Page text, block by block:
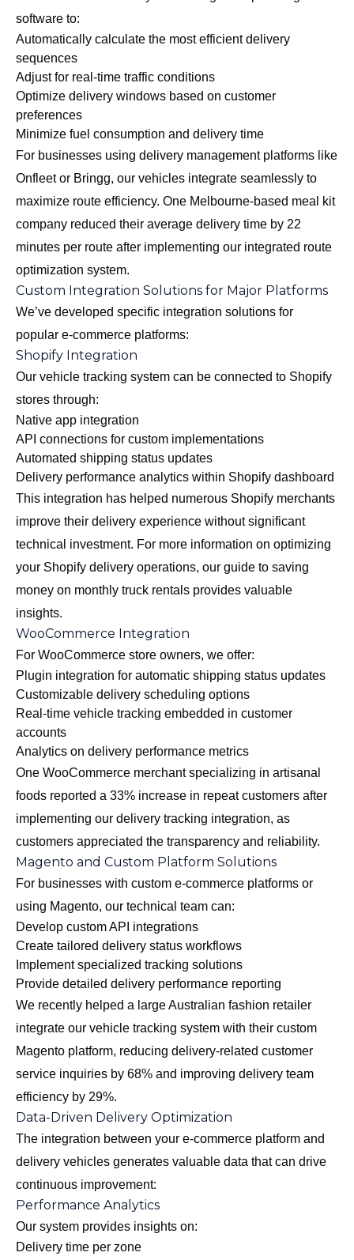
software to:
Automatically calculate the most efficient delivery
sequences
Adjust for real-time traffic conditions
Optimize delivery windows based on customer
preferences
Minimize fuel consumption and delivery time
For businesses using delivery management platforms like
Onfleet or Bringg, our vehicles integrate seamlessly to
maximize route efficiency. One Melbourne-based meal kit
company reduced their average delivery time by 22
minutes per route after implementing our integrated route
optimization system.
Custom Integration Solutions for Major Platforms
We’ve developed specific integration solutions for
popular e-commerce platforms:
Shopify Integration
Our vehicle tracking system can be connected to Shopify
stores through:
Native app integration
API connections for custom implementations
Automated shipping status updates
Delivery performance analytics within Shopify dashboard
This integration has helped numerous Shopify merchants
improve their delivery experience without significant
technical investment. For more information on optimizing
your Shopify delivery operations, our guide to saving
money on monthly truck rentals provides valuable
insights.
WooCommerce Integration
For WooCommerce store owners, we offer:
Plugin integration for automatic shipping status updates
Customizable delivery scheduling options
Real-time vehicle tracking embedded in customer
accounts
Analytics on delivery performance metrics
One WooCommerce merchant specializing in artisanal
foods reported a 33% increase in repeat customers after
implementing our delivery tracking integration, as
customers appreciated the transparency and reliability.
Magento and Custom Platform Solutions
For businesses with custom e-commerce platforms or
using Magento, our technical team can:
Develop custom API integrations
Create tailored delivery status workflows
Implement specialized tracking solutions
Provide detailed delivery performance reporting
We recently helped a large Australian fashion retailer
integrate our vehicle tracking system with their custom
Magento platform, reducing delivery-related customer
service inquiries by 68% and improving delivery team
efficiency by 29%.
Data-Driven Delivery Optimization
The integration between your e-commerce platform and
delivery vehicles generates valuable data that can drive
continuous improvement:
Performance Analytics
Our system provides insights on:
Delivery time per zone